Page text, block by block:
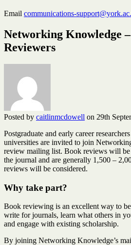
Email communications-
Networking Knowledge
Reviewers
Posted by caitlinmcdowell on 29th
Postgraduate and early career
universities are invited to join
review mailing list. Book reviews will
the journal and are generally 1,500 –
reviews will be considered.
Why take part?
Book reviewing is an excellent way to
write for journals, learn what others in
and engage with existing scholarship.
By joining Networking Knowledge’s